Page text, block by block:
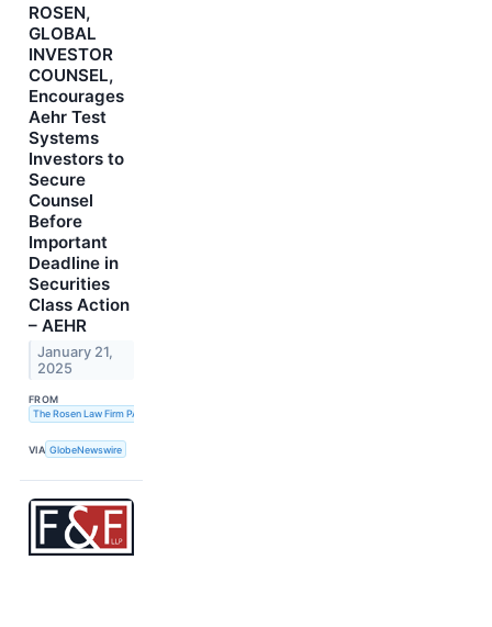
ROSEN,
GLOBAL
INVESTOR
COUNSEL,
Encourages
Aehr Test
Systems
Investors to
Secure
Counsel
Before
Important
Deadline in
Securities
Class Action
– AEHR
January 21,
2025
FROM
The Rosen Law Firm PA
VIA GlobeNewswire